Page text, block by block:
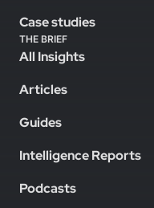
Case studies
THE BRIEF
All Insights
Articles
Guides
Intelligence Reports
Podcasts